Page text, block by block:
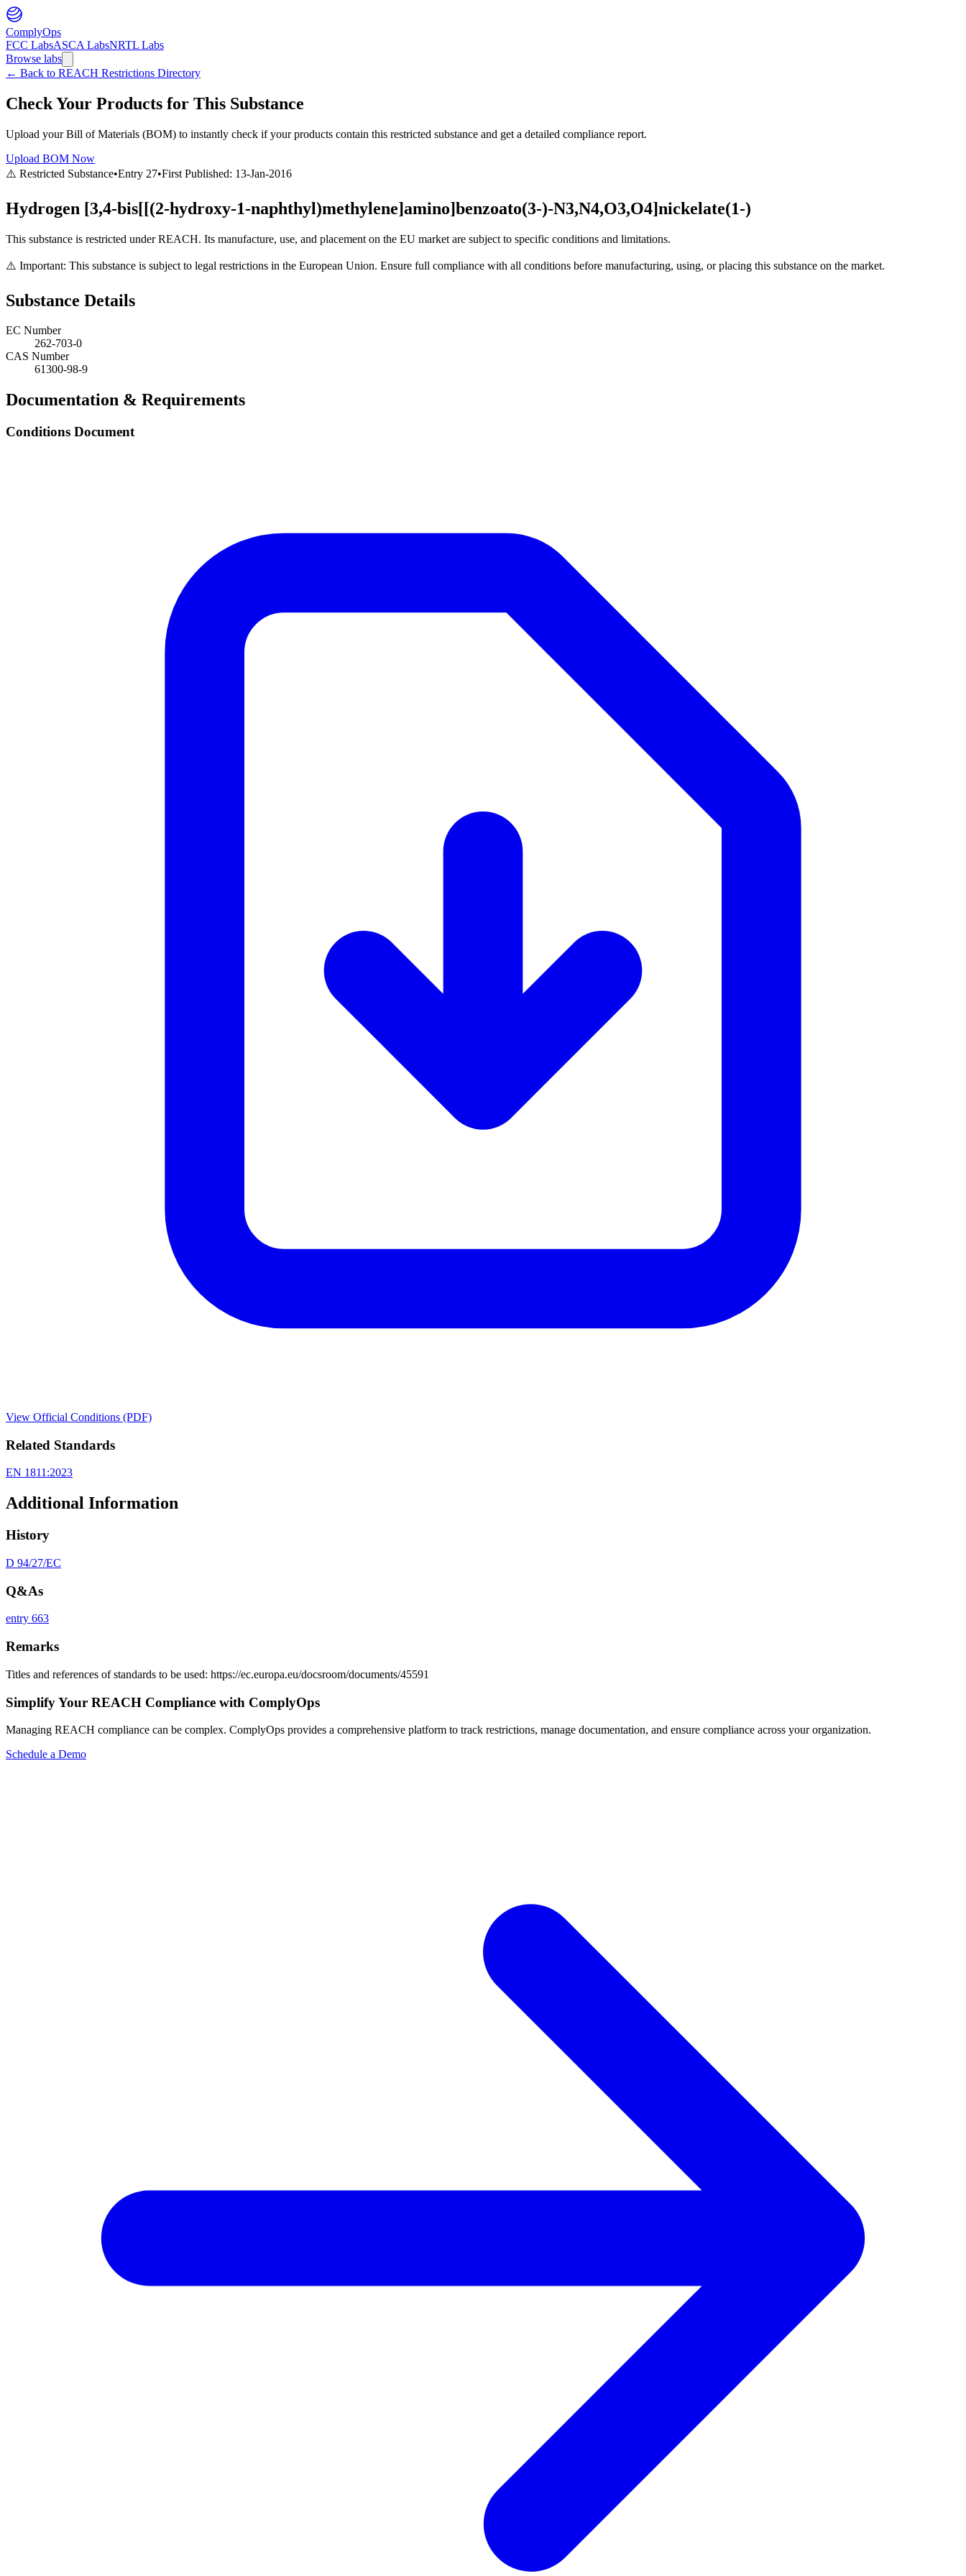
ComplyOps
FCC LabsASCA LabsNRTL Labs
Browse labs
← Back to REACH Restrictions Directory
Check Your Products for This Substance
Upload your Bill of Materials (BOM) to instantly check if your products contain this restricted substance and get a detailed compliance report.
Upload BOM Now
⚠️ Restricted Substance•Entry 27•First Published: 13-Jan-2016
Hydrogen [3,4-bis[[(2-hydroxy-1-naphthyl)methylene]amino]benzoato(3-)-N3,N4,O3,O4]nickelate(1-)
This substance is restricted under REACH. Its manufacture, use, and placement on the EU market are subject to specific conditions and limitations.
⚠️ Important: This substance is subject to legal restrictions in the European Union. Ensure full compliance with all conditions before manufacturing, using, or placing this substance on the market.
Substance Details
EC Number
262-703-0
CAS Number
61300-98-9
Documentation & Requirements
Conditions Document
View Official Conditions (PDF)
Related Standards
EN 1811:2023
Additional Information
History
D 94/27/EC
Q&As
entry 663
Remarks
Titles and references of standards to be used: https://ec.europa.eu/docsroom/documents/45591
Simplify Your REACH Compliance with ComplyOps
Managing REACH compliance can be complex. ComplyOps provides a comprehensive platform to track restrictions, manage documentation, and ensure compliance across your organization.
Schedule a Demo